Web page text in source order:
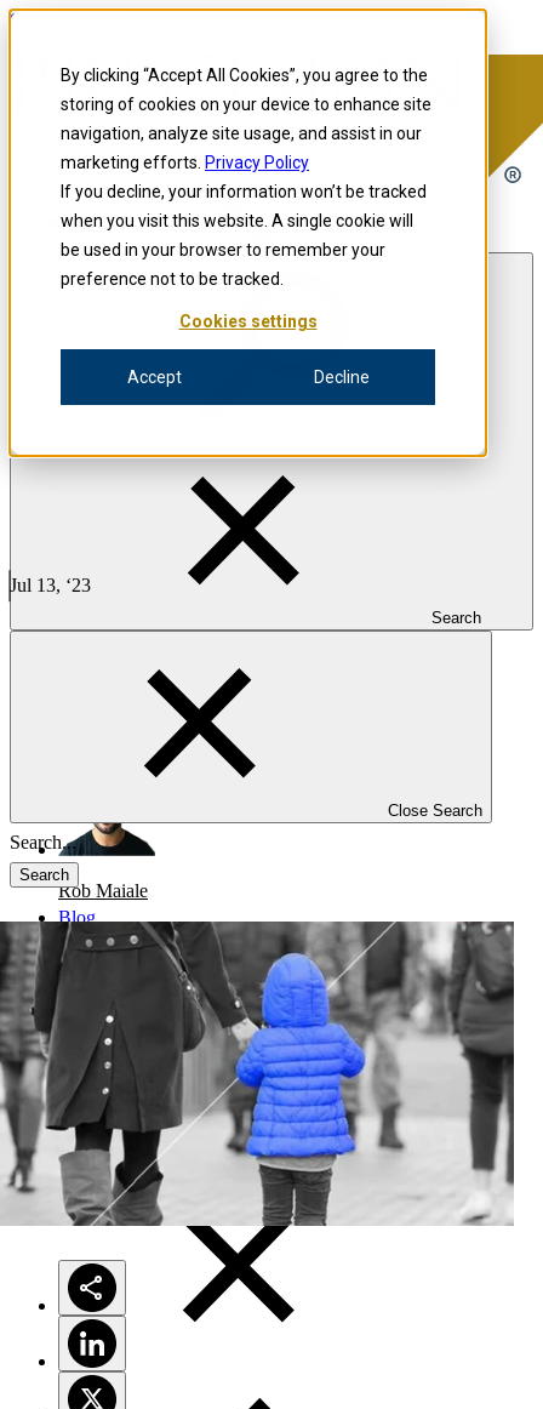
By clicking “Accept All Cookies”, you agree to the
storing of cookies on your device to enhance site
navigation, analyze site usage, and assist in our
marketing efforts. Privacy Policy
If you decline, your information won’t be tracked
when you visit this website. A single cookie will
be used in your browser to remember your
preference not to be tracked.
Cookies settings
Accept Decline
Skip to content
Open menu
Search
Close Search
Search
Blog
Investigators
Careers
Solutions
Precision for Medicine
Overcoming Hurdles in Rare Disease Research and
Development - PFM
Jul 13, ‘23
1 min read
REGULATORY
Overcoming Hurdles in Rare Disease Research and Development
Rob Maiale